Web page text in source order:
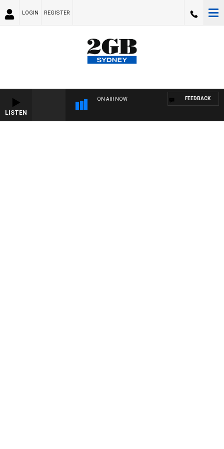
LOGIN REGISTER
LISTEN
ON AIR NOW FEEDBACK